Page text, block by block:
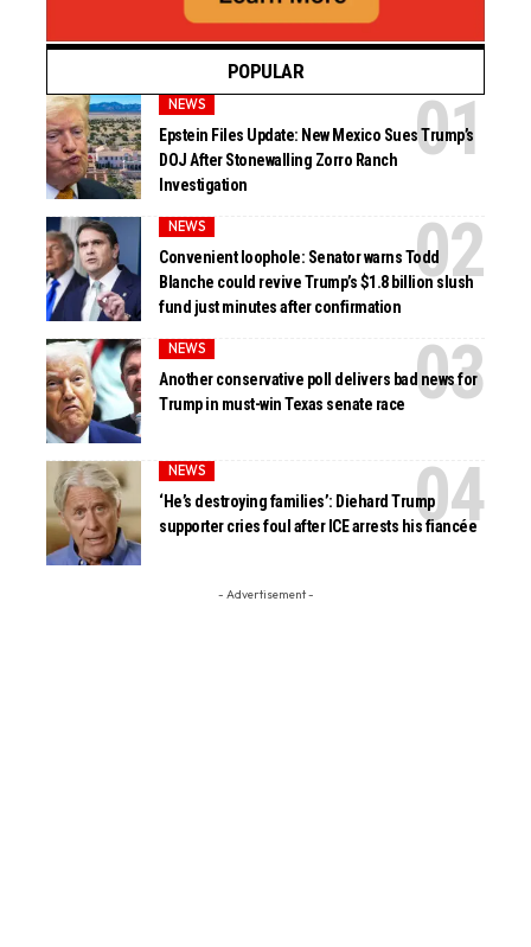
POPULAR
NEWS
Epstein Files Update: New Mexico Sues Trump’s
DOJ After Stonewalling Zorro Ranch
Investigation
NEWS
Convenient loophole: Senator warns Todd
Blanche could revive Trump’s $1.8 billion slush
fund just minutes after confirmation
NEWS
Another conservative poll delivers bad news for
Trump in must-win Texas senate race
NEWS
‘He’s destroying families’: Diehard Trump
supporter cries foul after ICE arrests his fiancée
- Advertisement -